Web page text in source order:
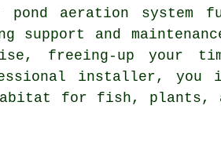
pond aeration
support and
freeing-up your
installer, you
for fish, plants,